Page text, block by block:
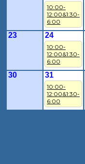
10:00-
12:00&1:30-
6:00
23 24
10:00-
12:00&1:30-
6:00
30 31
10:00-
12:00&1:30-
6:00